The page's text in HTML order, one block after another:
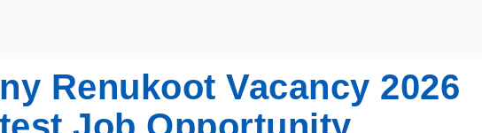
Renukoot Vacancy 2026